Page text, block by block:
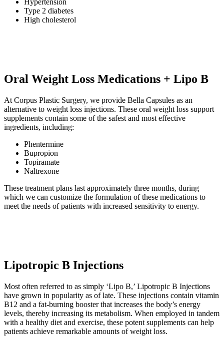
Hypertension
Type 2 diabetes
High cholesterol
Oral Weight Loss Medications + Lipo B
At Corpus Plastic Surgery, we provide Bella Capsules as an
alternative to weight loss injections. These oral weight loss support
supplements contain some of the safest and most effective
ingredients, including:
Phentermine
Bupropion
Topiramate
Naltrexone
These treatment plans last approximately three months, during
which we can customize the formulation of these medications to
meet the needs of patients with increased sensitivity to energy.
Lipotropic B Injections
Most often referred to as simply ‘Lipo B,’ Lipotropic B Injections
have grown in popularity as of late. These injections contain vitamin
B12 and a fat-burning booster that increases the body’s energy
levels, thereby increasing its metabolism. When employed in tandem
with a healthy diet and exercise, these potent supplements can help
patients achieve remarkable amounts of weight loss.